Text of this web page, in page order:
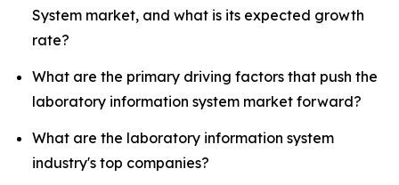
System market, and what is its expected growth
rate?
What are the primary driving factors that push the
laboratory information system market forward?
What are the laboratory information system
industry's top companies?